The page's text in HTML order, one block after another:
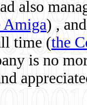
also
Amiga) ,
time (the
is no